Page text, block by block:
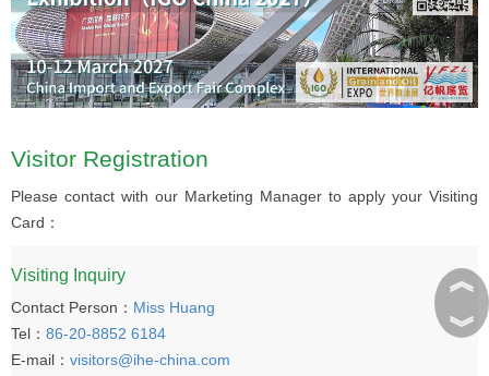
Visitor Registration
Please contact with our Marketing Manager to apply your Visiting
Card：
Visiting Inquiry
Contact Person： Miss Huang
Tel： 86-20-8852 6184
E-mail： visitors@ihe-china.com
︽
︾